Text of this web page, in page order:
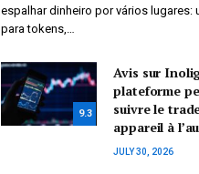
espalhar dinheiro por vários lugares:
para tokens,…
9.3
Avis sur
plateforme
suivre le
appareil à
JULY 30, 2026